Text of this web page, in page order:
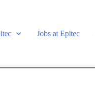
Jobs at Epitec